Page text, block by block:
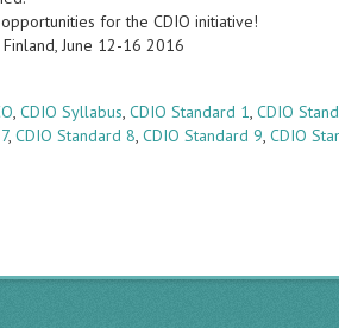
for the CDIO initiative!
June 12-16 2016
,CDIO Syllabus,CDIO Standard 1,CDIO
,CDIO Standard 8,CDIO Standard 9,CDIO